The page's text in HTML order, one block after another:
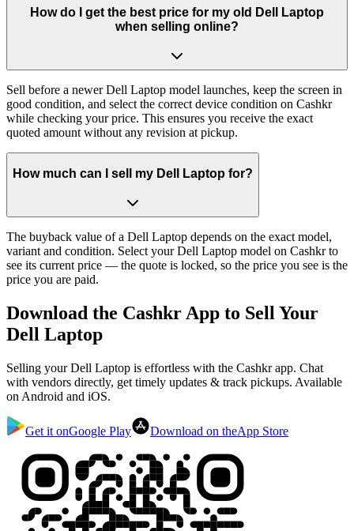
How do I get the best price for my old Dell Laptop
when selling online?
Sell before a newer Dell Laptop model launches, keep the screen in
good condition, and select the correct device condition on Cashkr
while checking your price. This ensures you receive the exact
quoted amount without any revision at pickup.
How much can I sell my Dell Laptop for?
The buyback value of a Dell Laptop depends on the exact model,
variant and condition. Select your Dell Laptop model on Cashkr to
see its current price — the quote is locked, so the price you see is the
price you are paid.
Download the Cashkr App to Sell Your
Dell Laptop
Selling your Dell Laptop is effortless with the Cashkr app. Chat
with vendors directly, get timely updates & track pickups. Available
on Android and iOS.
Get it onGoogle Play Download on theApp Store